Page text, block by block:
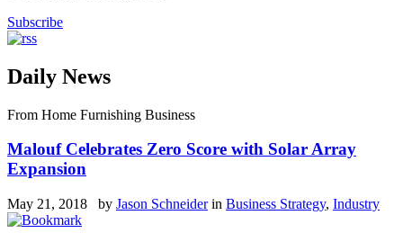
Subscribe
Daily News
From Home Furnishing Business
Malouf Celebrates Zero Score with Solar Array
Expansion
May 21, 2018 by Jason Schneiderin Business Strategy, Industry